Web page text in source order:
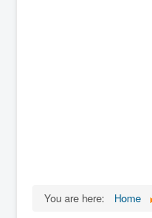
You are here: Home